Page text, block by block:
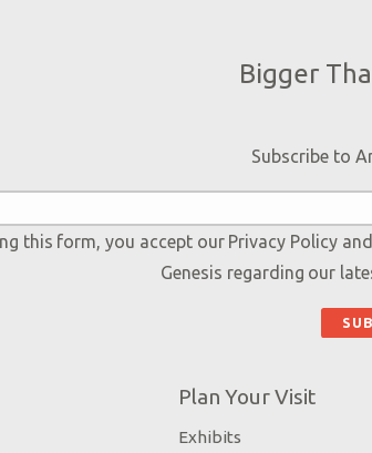
Bigger
Subscribe to
this form, you accept our Privacy Policyand
Genesis regarding our
Plan Your Visit
Exhibits